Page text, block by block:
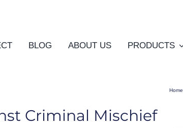
BLOG ABOUT US PRODUCTS
Home
Criminal Mischief